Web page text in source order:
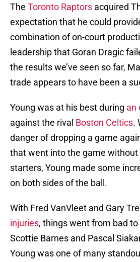
The Toronto Raptors acquired
expectation that he could
combination of on-court
leadership that Goran Dragic
the results we’ve seen so far,
trade appears to have been a
Young was at his best during an
against the rival Boston Celtics.
danger of dropping a game
that went into the game
starters, Young made some
on both sides of the ball.
With Fred VanVleet and Gary
injuries, things went from bad
Scottie Barnes and Pascal
Young was one of many